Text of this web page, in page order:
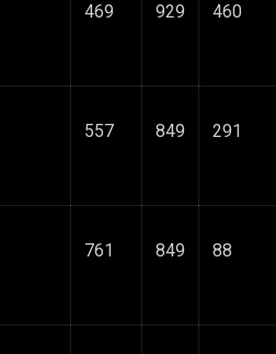
469 929 460
557 849 291
761 849 88